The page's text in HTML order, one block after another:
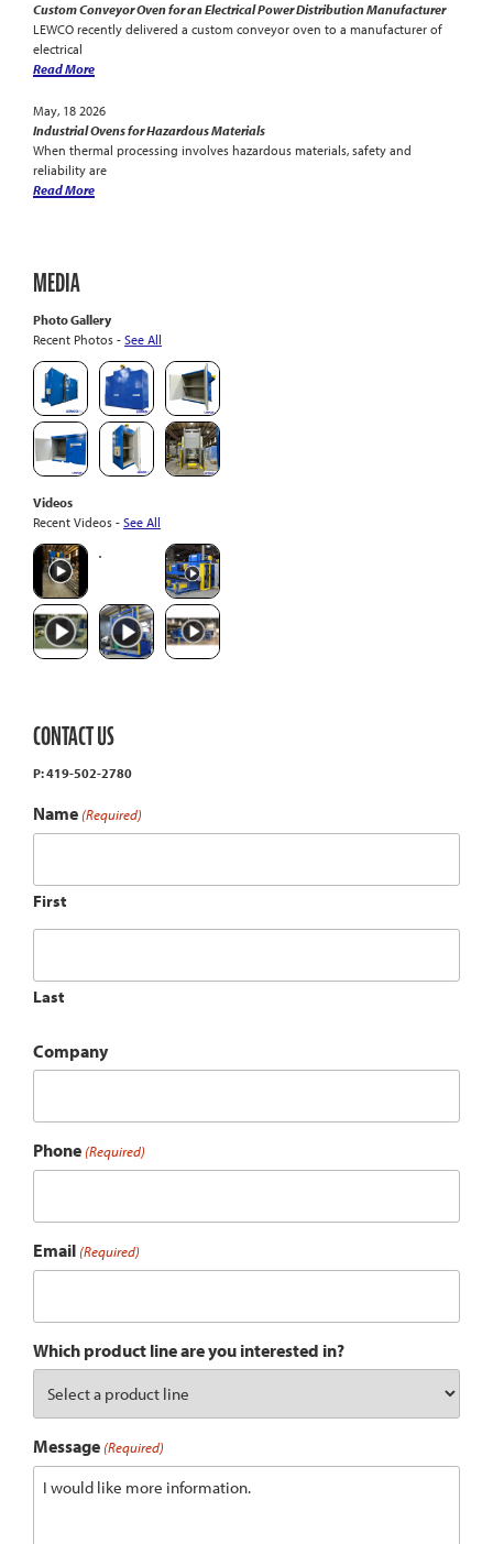
Custom Conveyor Oven for an Electrical Power Distribution Manufacturer
LEWCO recently delivered a custom conveyor oven to a manufacturer of
electrical
Read More
May, 18 2026
Industrial Ovens for Hazardous Materials
When thermal processing involves hazardous materials, safety and
reliability are
Read More
MEDIA
Photo Gallery
Recent Photos - See All
Videos
Recent Videos - See All
CONTACT US
P: 419-502-2780
Name (Required)
First
Last
Company
Phone (Required)
Email (Required)
Which product line are you interested in?
Message (Required)